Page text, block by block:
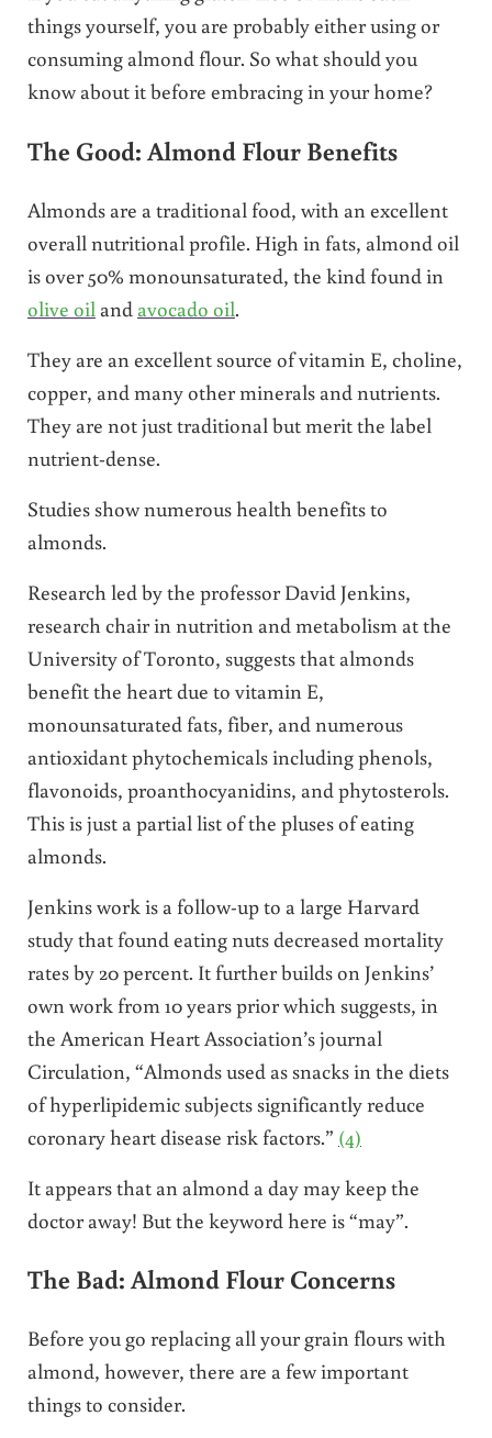
things yourself, you are probably either using or
consuming almond flour. So what should you
know about it before embracing in your home?
The Good: Almond Flour Benefits
Almonds are a traditional food, with an excellent
overall nutritional profile. High in fats, almond oil
is over 50% monounsaturated, the kind found in
olive oil and avocado oil.
They are an excellent source of vitamin E, choline,
copper, and many other minerals and nutrients.
They are not just traditional but merit the label
nutrient-dense.
Studies show numerous health benefits to
almonds.
Research led by the professor David Jenkins,
research chair in nutrition and metabolism at the
University of Toronto, suggests that almonds
benefit the heart due to vitamin E,
monounsaturated fats, fiber, and numerous
antioxidant phytochemicals including phenols,
flavonoids, proanthocyanidins, and phytosterols.
This is just a partial list of the pluses of eating
almonds.
Jenkins work is a follow-up to a large Harvard
study that found eating nuts decreased mortality
rates by 20 percent. It further builds on Jenkins’
own work from 10 years prior which suggests, in
the American Heart Association’s journal
Circulation, “Almonds used as snacks in the diets
of hyperlipidemic subjects significantly reduce
coronary heart disease risk factors.” (4)
It appears that an almond a day may keep the
doctor away! But the keyword here is “may”.
The Bad: Almond Flour Concerns
Before you go replacing all your grain flours with
almond, however, there are a few important
things to consider.